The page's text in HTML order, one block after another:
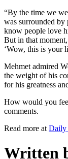
“By the time we
was surrounded
know people love
But in that
‘Wow, this is your
Mehmet admired
the weight of his
for his greatness
How would you
comments.
Read more at Daily
Written